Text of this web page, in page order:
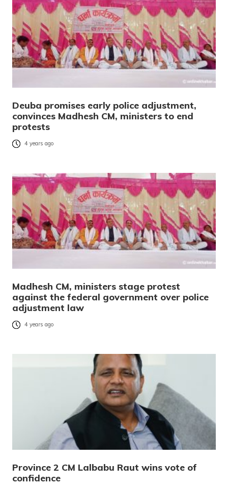
Deuba promises early police adjustment,
convinces Madhesh CM, ministers to end
protests
4 years ago
Madhesh CM, ministers stage protest
against the federal government over police
adjustment law
4 years ago
Province 2 CM Lalbabu Raut wins vote of
confidence